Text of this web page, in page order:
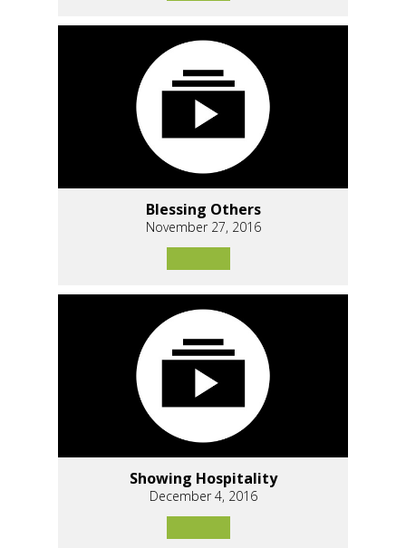
Blessing Others
November 27, 2016
Showing Hospitality
December 4, 2016